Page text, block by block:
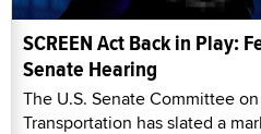
SCREEN Act Back in Play:
Senate Hearing
The U.S. Senate Committee
Transportation has slated a